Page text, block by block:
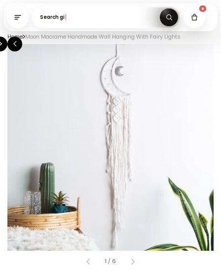
Search gifts under
Home Moon Macrame Handmade Wall Hanging With Fairy Lights
/ of